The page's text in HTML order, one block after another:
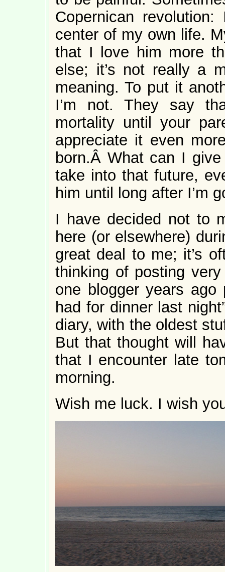
Copernican
center of my own life.
that I love him more
else; it’s not really a
meaning. To put it
I’m not. They say
mortality until your
appreciate it even
born.Â What can I
take into that future,
him until long after I’m
I have decided not to
here (or elsewhere)
great deal to me; it’s
thinking of posting
one blogger years
had for dinner last
diary, with the oldest
But that thought will
that I encounter late
morning.
Wish me luck. I wish